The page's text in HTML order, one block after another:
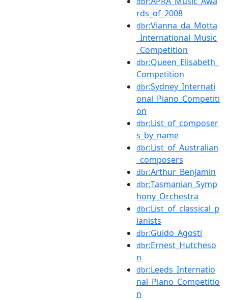
rds_of_2008
dbr:Vianna_da_Motta
_International_Music
_Competition
dbr:Queen_Elisabeth_
Competition
dbr:Sydney_Internati
onal_Piano_Competiti
on
dbr:List_of_composer
s_by_name
dbr:List_of_Australian
_composers
dbr:Arthur_Benjamin
dbr:Tasmanian_Symp
hony_Orchestra
dbr:List_of_classical_p
ianists
dbr:Guido_Agosti
dbr:Ernest_Hutcheso
n
dbr:Leeds_Internatio
nal_Piano_Competitio
n